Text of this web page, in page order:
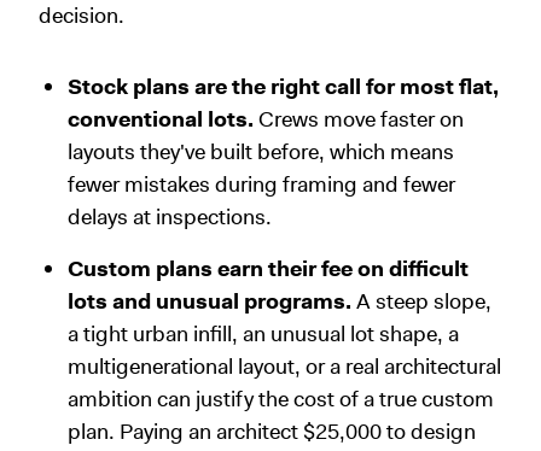
decision.
Stock plans are the right call for most flat,
conventional lots. Crews move faster on
layouts they've built before, which means
fewer mistakes during framing and fewer
delays at inspections.
Custom plans earn their fee on difficult
lots and unusual programs. A steep slope,
a tight urban infill, an unusual lot shape, a
multigenerational layout, or a real architectural
ambition can justify the cost of a true custom
plan. Paying an architect $25,000 to design